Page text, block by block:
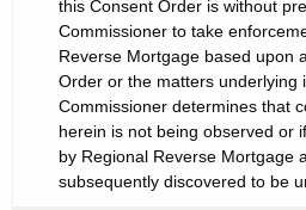
this Consent Order is without
Commissioner to take
Reverse Mortgage based upon
Order or the matters underlying
Commissioner determines that
herein is not being observed or
by Regional Reverse Mortgage
subsequently discovered to be